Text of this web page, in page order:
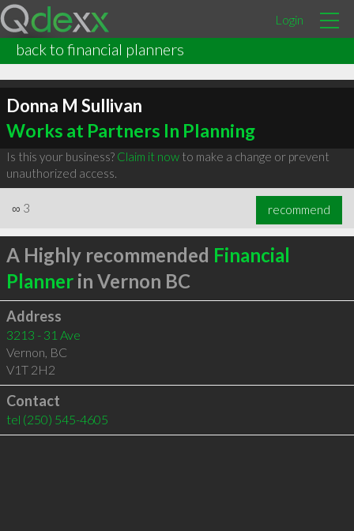
Login
back to financial planners
Donna M Sullivan
Works at Partners In Planning
Is this your business? Claim it nowto make a change or prevent
unauthorized access.
∞ 3 recommend
A Highly recommended Financial
Plannerin Vernon BC
Address
3213 - 31 Ave
Vernon, BC
V1T 2H2
Contact
tel (250) 545-4605